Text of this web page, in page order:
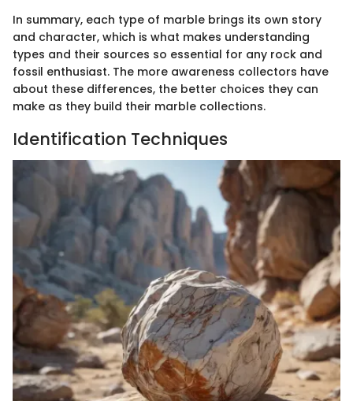
In summary, each type of marble brings its own story
and character, which is what makes understanding
types and their sources so essential for any rock and
fossil enthusiast. The more awareness collectors have
about these differences, the better choices they can
make as they build their marble collections.
Identification Techniques